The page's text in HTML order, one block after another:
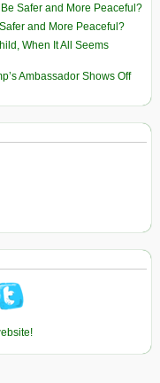
Safer and More Peaceful?
and More Peaceful?
When It All Seems
Ambassador Shows Off